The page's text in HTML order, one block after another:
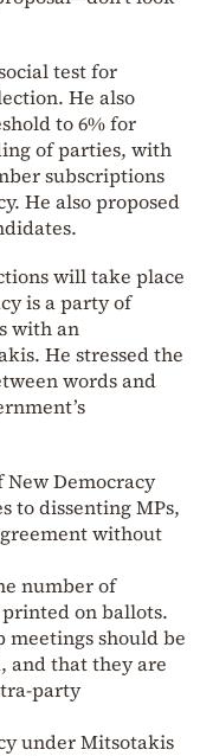
test for
He also
to 6% for
of parties, with
subscriptions
He also proposed
will take place
is a party of
with an
He stressed the
words and
Democracy
to dissenting MPs,
without
number of
on ballots.
should be
and that they are
party
under Mitsotakis